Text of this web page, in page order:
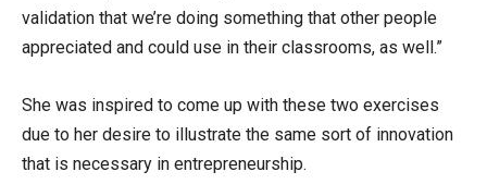
validation that we’re doing something that other people
appreciated and could use in their classrooms, as well.”
She was inspired to come up with these two exercises
due to her desire to illustrate the same sort of innovation
that is necessary in entrepreneurship.